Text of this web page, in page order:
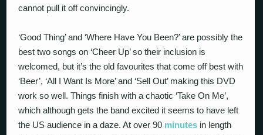
cannot pull it off convincingly.
‘Good Thing’ and ‘Where Have You Been?’ are possibly the
best two songs on ‘Cheer Up’ so their inclusion is
welcomed, but it’s the old favourites that come off best with
‘Beer’, ‘All I Want Is More’ and ‘Sell Out’ making this DVD
work so well. Things finish with a chaotic ‘Take On Me’,
which although gets the band excited it seems to have left
the US audience in a daze. At over 90 minutes in length